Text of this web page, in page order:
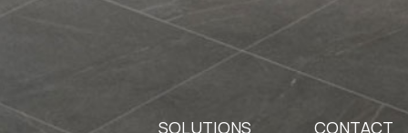
SOLUTIONS CONTACT